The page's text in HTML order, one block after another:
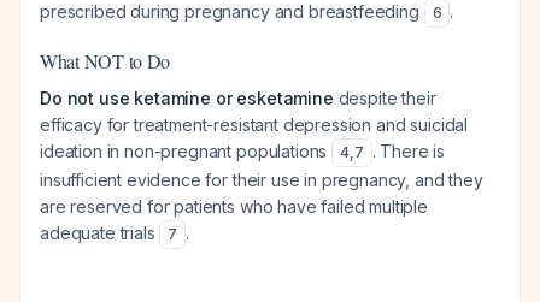
prescribed during pregnancy and breastfeeding
6 .
What NOT to Do
Do not use ketamine or esketamine despite their
efficacy for treatment-resistant depression and suicidal
ideation in non-pregnant populations
4,7 . There is
insufficient evidence for their use in pregnancy, and they
are reserved for patients who have failed multiple
adequate trials
7 .